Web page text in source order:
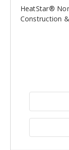
HeatStar®
Construction